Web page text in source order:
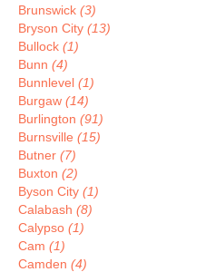
Brunswick (3)
Bryson City (13)
Bullock (1)
Bunn (4)
Bunnlevel (1)
Burgaw (14)
Burlington (91)
Burnsville (15)
Butner (7)
Buxton (2)
Byson City (1)
Calabash (8)
Calypso (1)
Cam (1)
Camden (4)